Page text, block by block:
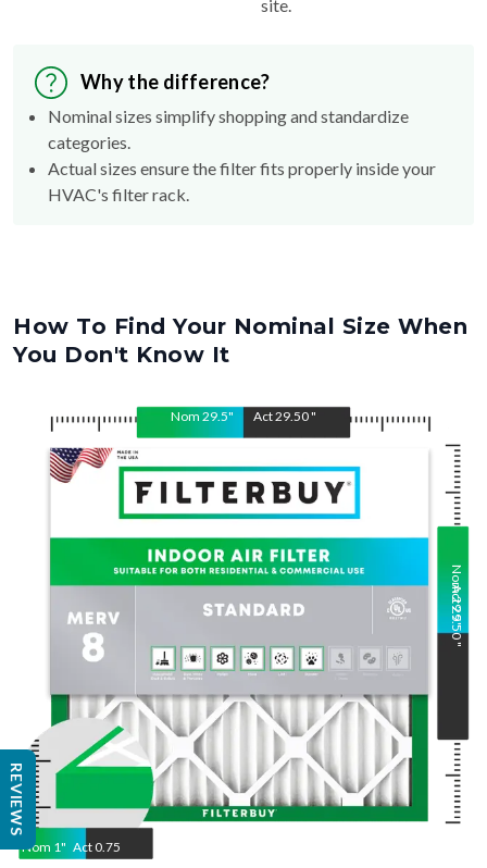
site.
Why the difference?
Nominal sizes simplify shopping and standardize
categories.
Actual sizes ensure the filter fits properly inside your
HVAC's filter rack.
How To Find Your Nominal Size When
You Don't Know It
Nom 29.5" Act29.50"
Nom 1" Act 0.75
Nom
29.5
"
Act
29.50
"
REVIEWS